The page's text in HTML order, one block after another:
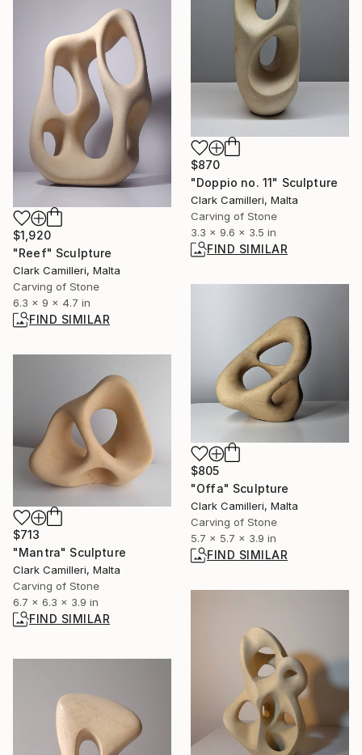
$870
"Doppio no. 11" Sculpture
Clark Camilleri, Malta
Carving of Stone
3.3 x 9.6 x 3.5 in
FIND SIMILAR
$1,920
"Reef" Sculpture
Clark Camilleri, Malta
Carving of Stone
6.3 x 9 x 4.7 in
FIND SIMILAR
$805
"Offa" Sculpture
Clark Camilleri, Malta
Carving of Stone
5.7 x 5.7 x 3.9 in
FIND SIMILAR
$713
"Mantra" Sculpture
Clark Camilleri, Malta
Carving of Stone
6.7 x 6.3 x 3.9 in
FIND SIMILAR